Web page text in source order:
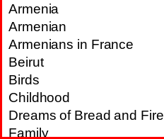
Armenia
Armenian
Armenians in France
Beirut
Birds
Childhood
Dreams of Bread and Fire
Family